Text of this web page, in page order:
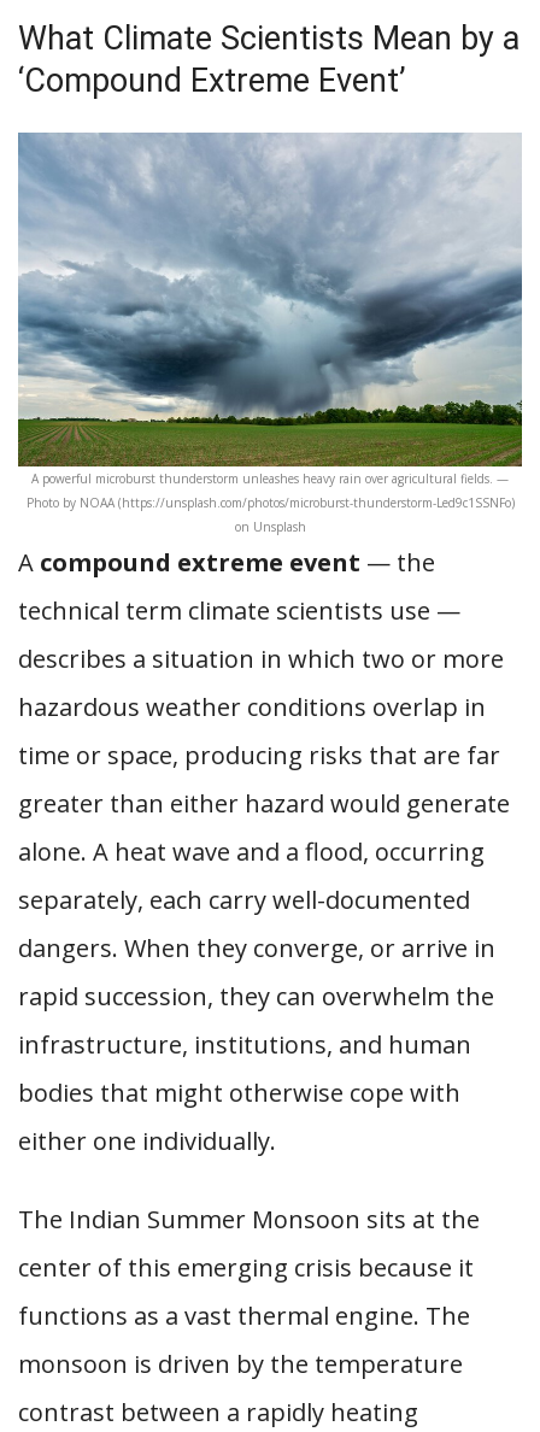
What Climate Scientists Mean by a
‘Compound Extreme Event’
A powerful microburst thunderstorm unleashes heavy rain over agricultural fields. —
Photo by NOAA (https://unsplash.com/photos/microburst-thunderstorm-Led9c1SSNFo)
on Unsplash
A compound extreme event — the
technical term climate scientists use —
describes a situation in which two or more
hazardous weather conditions overlap in
time or space, producing risks that are far
greater than either hazard would generate
alone. A heat wave and a flood, occurring
separately, each carry well-documented
dangers. When they converge, or arrive in
rapid succession, they can overwhelm the
infrastructure, institutions, and human
bodies that might otherwise cope with
either one individually.
The Indian Summer Monsoon sits at the
center of this emerging crisis because it
functions as a vast thermal engine. The
monsoon is driven by the temperature
contrast between a rapidly heating